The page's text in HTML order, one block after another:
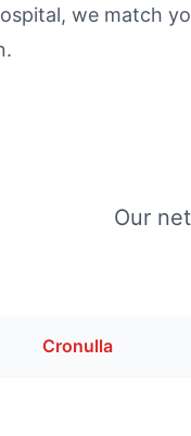
we match
Our
Cronulla